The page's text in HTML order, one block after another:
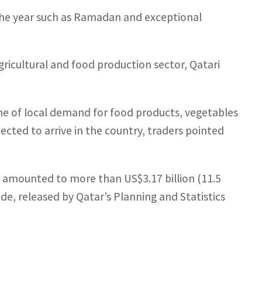
year such as Ramadan and exceptional
and food production sector, Qatari
of local demand for food products, vegetables
to arrive in the country, traders pointed
to more than US$3.17 billion (11.5
released by Qatar’s Planning and Statistics